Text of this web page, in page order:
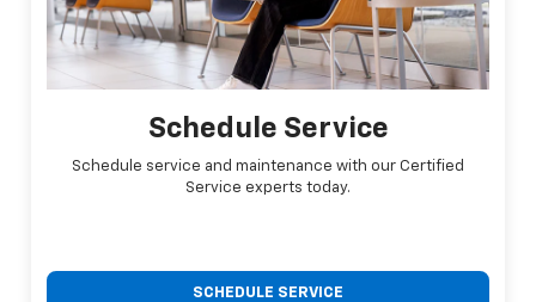
Schedule Service
Schedule service and maintenance with our Certified
Service experts today.
SCHEDULE SERVICE